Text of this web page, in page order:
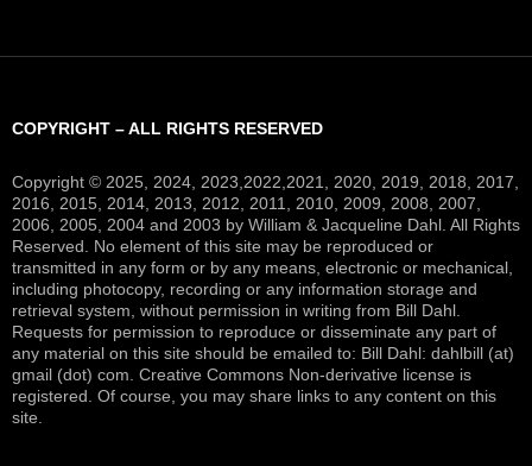
COPYRIGHT – ALL RIGHTS RESERVED
Copyright © 2025, 2024, 2023,2022,2021, 2020, 2019, 2018, 2017,
2016, 2015, 2014, 2013, 2012, 2011, 2010, 2009, 2008, 2007,
2006, 2005, 2004 and 2003 by William & Jacqueline Dahl. All Rights
Reserved. No element of this site may be reproduced or
transmitted in any form or by any means, electronic or mechanical,
including photocopy, recording or any information storage and
retrieval system, without permission in writing from Bill Dahl.
Requests for permission to reproduce or disseminate any part of
any material on this site should be emailed to: Bill Dahl: dahlbill (at)
gmail (dot) com. Creative Commons Non-derivative license is
registered. Of course, you may share links to any content on this
site.